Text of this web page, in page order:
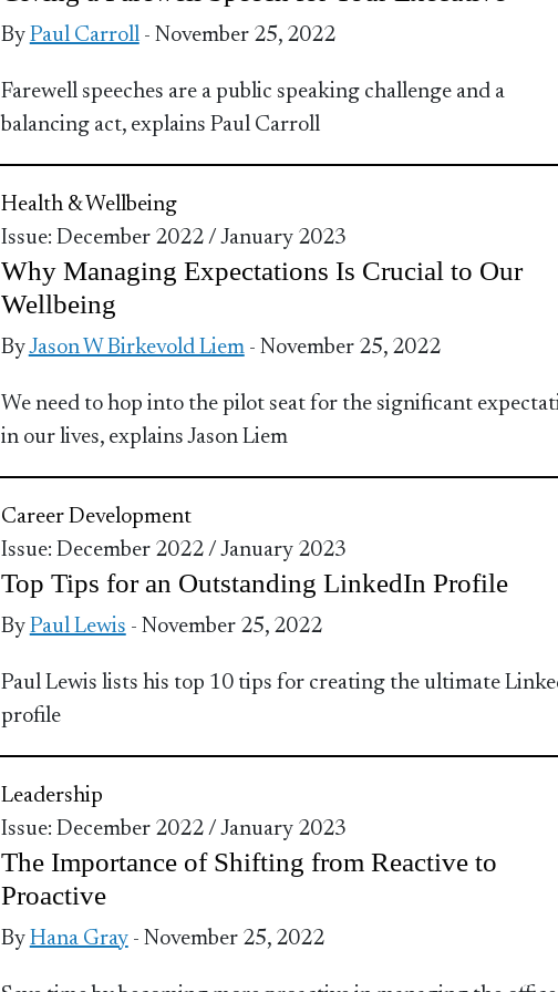
By Paul Carroll- November 25, 2022
Farewell speeches are a public speaking challenge and a
balancing act, explains Paul Carroll
Health & Wellbeing
Issue: December 2022 / January 2023
Why Managing Expectations Is Crucial to Our
Wellbeing
ByJason W Birkevold Liem- November 25, 2022
We need to hop into the pilot seat for the significant
in our lives, explains Jason Liem
Career Development
Issue: December 2022 / January 2023
Top Tips for an Outstanding LinkedIn Profile
By Paul Lewis - November 25, 2022
Paul Lewis lists his top 10 tips for creating the ultimate
profile
Leadership
Issue: December 2022 / January 2023
The Importance of Shifting from Reactive to
Proactive
By Hana Gray- November 25, 2022